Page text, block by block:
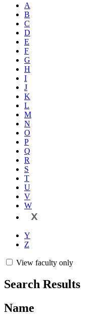
A
B
C
D
E
F
G
H
I
J
K
L
M
N
O
P
Q
R
S
T
U
V
W
X
Y
Z
View faculty only
Search Results
Name